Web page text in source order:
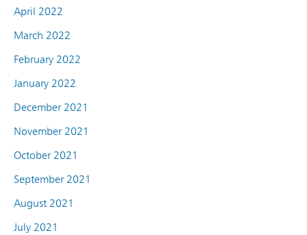
April 2022
March 2022
February 2022
January 2022
December 2021
November 2021
October 2021
September 2021
August 2021
July 2021